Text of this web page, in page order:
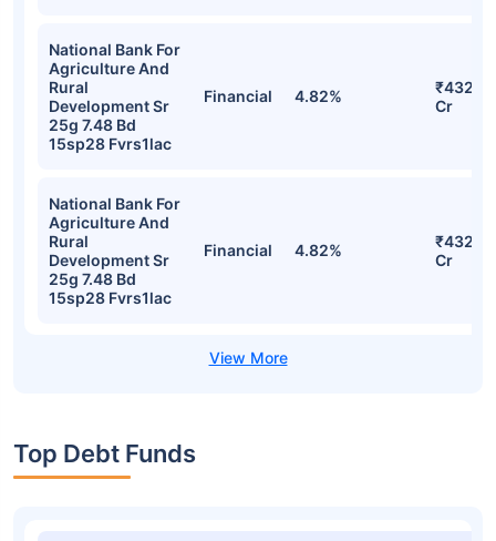
National Bank For
Agriculture And
Rural
Development Sr
25g 7.48 Bd
15sp28 Fvrs1lac
Financial 4.82%
Cr
National Bank For
Agriculture And
Rural
Development Sr
25g 7.48 Bd
15sp28 Fvrs1lac
Financial 4.82%
Cr
Top Debt Funds